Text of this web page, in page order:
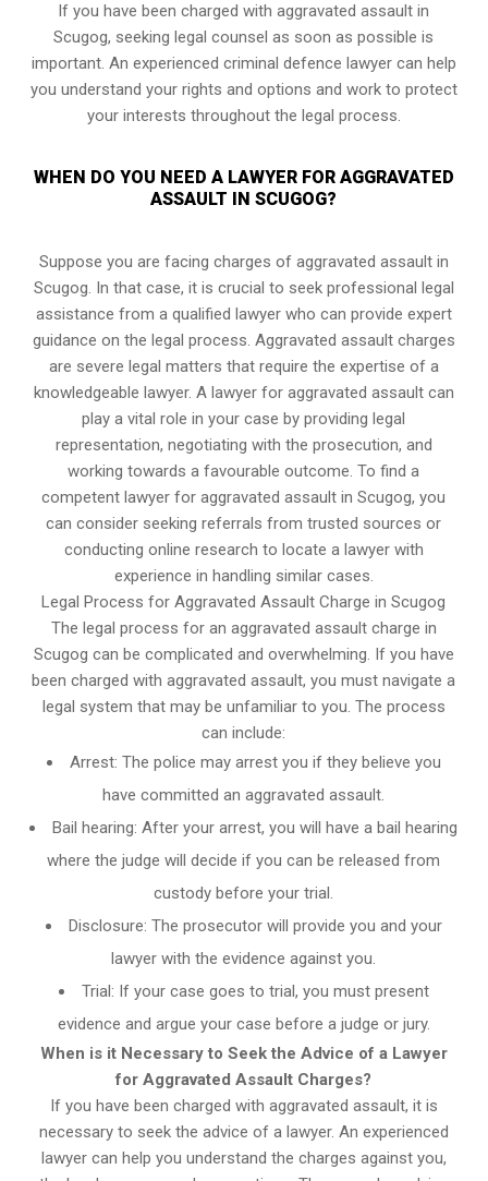
If you have been charged with aggravated assault in
Scugog, seeking legal counsel as soon as possible is
important. An experienced criminal defence lawyer can help
you understand your rights and options and work to protect
your interests throughout the legal process.
WHEN DO YOU NEED A LAWYER FOR AGGRAVATED
ASSAULT IN SCUGOG?
Suppose you are facing charges of aggravated assault in
Scugog. In that case, it is crucial to seek professional legal
assistance from a qualified lawyer who can provide expert
guidance on the legal process. Aggravated assault charges
are severe legal matters that require the expertise of a
knowledgeable lawyer. A lawyer for aggravated assault can
play a vital role in your case by providing legal
representation, negotiating with the prosecution, and
working towards a favourable outcome. To find a
competent lawyer for aggravated assault in Scugog, you
can consider seeking referrals from trusted sources or
conducting online research to locate a lawyer with
experience in handling similar cases.
Legal Process for Aggravated Assault Charge in Scugog
The legal process for an aggravated assault charge in
Scugog can be complicated and overwhelming. If you have
been charged with aggravated assault, you must navigate a
legal system that may be unfamiliar to you. The process
can include:
Arrest: The police may arrest you if they believe you
have committed an aggravated assault.
Bail hearing: After your arrest, you will have a bail hearing
where the judge will decide if you can be released from
custody before your trial.
Disclosure: The prosecutor will provide you and your
lawyer with the evidence against you.
Trial: If your case goes to trial, you must present
evidence and argue your case before a judge or jury.
When is it Necessary to Seek the Advice of a Lawyer
for Aggravated Assault Charges?
If you have been charged with aggravated assault, it is
necessary to seek the advice of a lawyer. An experienced
lawyer can help you understand the charges against you,